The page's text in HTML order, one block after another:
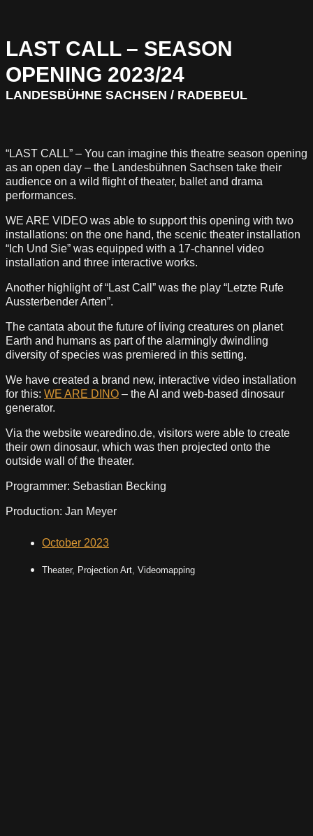
LAST CALL – SEASON
OPENING 2023/24
LANDESBÜHNE SACHSEN / RADEBEUL
“LAST CALL” – You can imagine this theatre season opening
as an open day – the Landesbühnen Sachsen take their
audience on a wild flight of theater, ballet and drama
performances.
WE ARE VIDEO was able to support this opening with two
installations: on the one hand, the scenic theater installation
“Ich Und Sie” was equipped with a 17-channel video
installation and three interactive works.
Another highlight of “Last Call” was the play “Letzte Rufe
Aussterbender Arten”.
The cantata about the future of living creatures on planet
Earth and humans as part of the alarmingly dwindling
diversity of species was premiered in this setting.
We have created a brand new, interactive video installation
for this: WE ARE DINO – the AI and web-based dinosaur
generator.
Via the website wearedino.de, visitors were able to create
their own dinosaur, which was then projected onto the
outside wall of the theater.
Programmer: Sebastian Becking
Production: Jan Meyer
October 2023
Theater, Projection Art, Videomapping